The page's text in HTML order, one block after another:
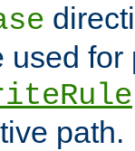
used for
path.